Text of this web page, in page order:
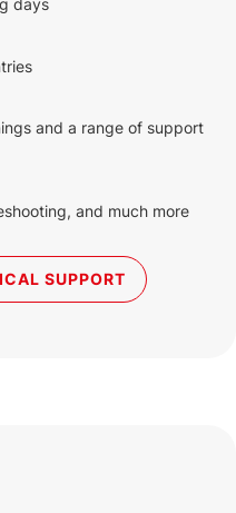
days
and a range of support
and much more
SUPPORT